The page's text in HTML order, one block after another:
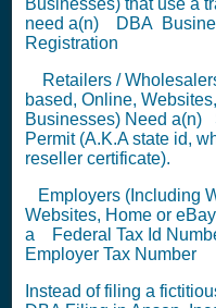
Businesses) that use a
need a(n)
DBA
Registration
Retailers /
based, Online,
Businesses) Need a(n)
Permit(A.K.A state id,
reseller certificate).
Employers (Including
Websites, Home or
a
Federal Tax Id
Employer Tax Number
Instead of filing a